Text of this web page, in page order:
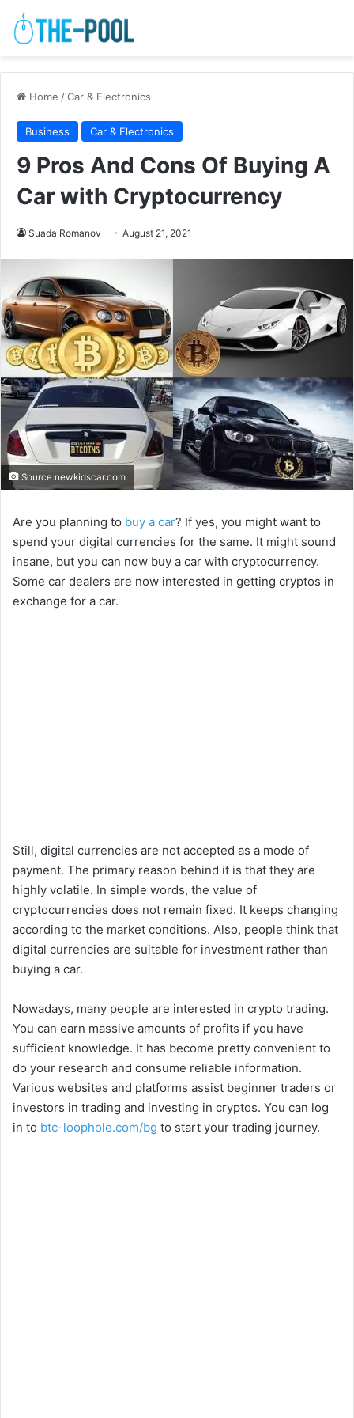
Home /Car & Electronics
Business Car & Electronics
9 Pros And Cons Of Buying A
Car with Cryptocurrency
Suada Romanov August 21, 2021
Source:newkidscar.com
Are you planning to buy a car? If yes, you might want to
spend your digital currencies for the same. It might sound
insane, but you can now buy a car with cryptocurrency.
Some car dealers are now interested in getting cryptos in
exchange for a car.
Still, digital currencies are not accepted as a mode of
payment. The primary reason behind it is that they are
highly volatile. In simple words, the value of
cryptocurrencies does not remain fixed. It keeps changing
according to the market conditions. Also, people think that
digital currencies are suitable for investment rather than
buying a car.
Nowadays, many people are interested in crypto trading.
You can earn massive amounts of profits if you have
sufficient knowledge. It has become pretty convenient to
do your research and consume reliable information.
Various websites and platforms assist beginner traders or
investors in trading and investing in cryptos. You can log
in to btc-loophole.com/bg to start your trading journey.